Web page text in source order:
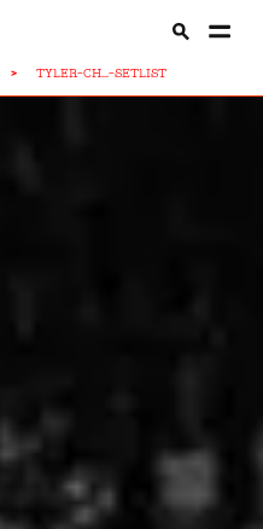
> TYLER-CH...-SETLIST